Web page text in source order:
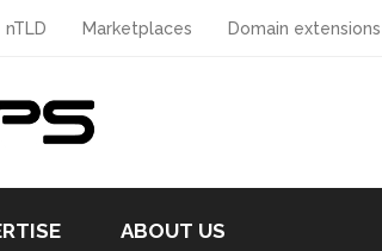
nTLD Marketplaces Domain extensions
ABOUT US